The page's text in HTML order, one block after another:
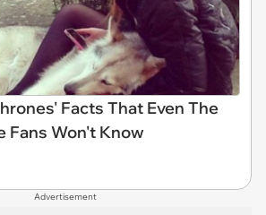
Facts That Even The
Fans Won't Know
Advertisement